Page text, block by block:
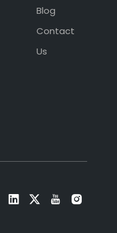
Blog
Contact
Us